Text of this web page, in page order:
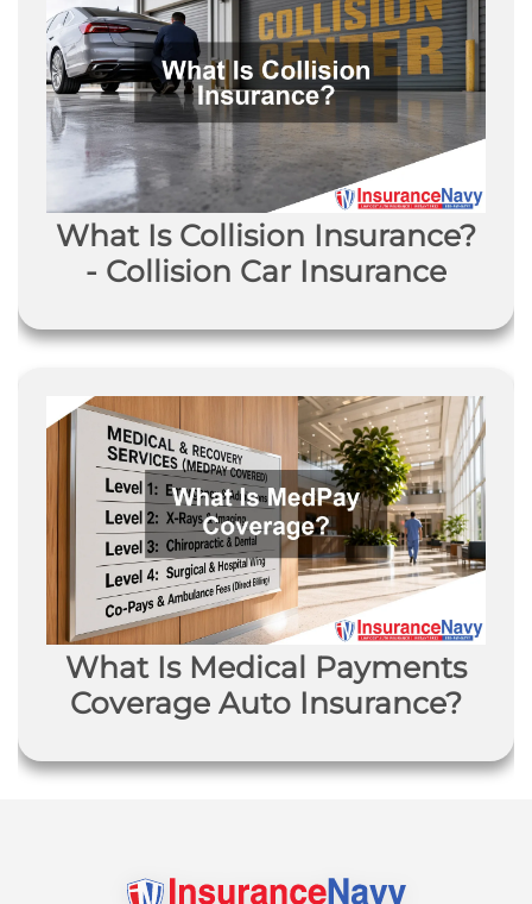
What Is Collision Insurance?
- Collision Car Insurance
What Is Medical Payments
Coverage Auto Insurance?